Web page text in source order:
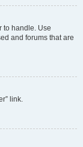
to handle. Use
and forums that are
link.